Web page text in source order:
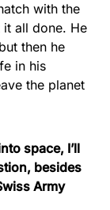
with the
it all done. He
then he
in his
the planet
space, I’ll
besides
Army